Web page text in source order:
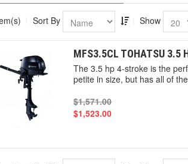
Sort By Show
MFS3.5CL TOHATSU 3.5
The 3.5 hp 4-stroke is the
petite in size, but has all of
$1,571.00
$1,523.00